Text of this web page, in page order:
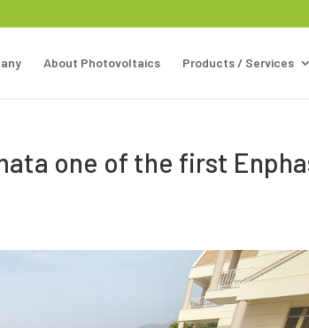
About Photovoltaics Products / Services
one of the first